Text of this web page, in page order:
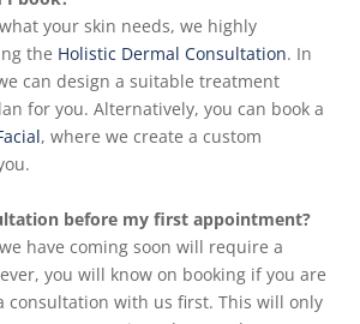
your skin needs, we highly
the Holistic Dermal Consultation. In
can design a suitable treatment
for you. Alternatively, you can book a
, where we create a custom
before my first appointment?
have coming soon will require a
you will know on booking if you are
consultation with us first. This will only